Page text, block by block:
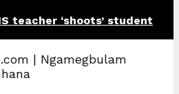
teacher ‘shoots’ student
| Ngamegbulam